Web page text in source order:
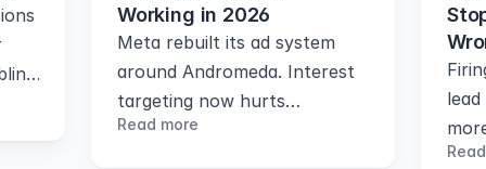
Working in 2026
Meta rebuilt its ad system
around Andromeda. Interest
targeting now hurts
performance. Here's what
Read more